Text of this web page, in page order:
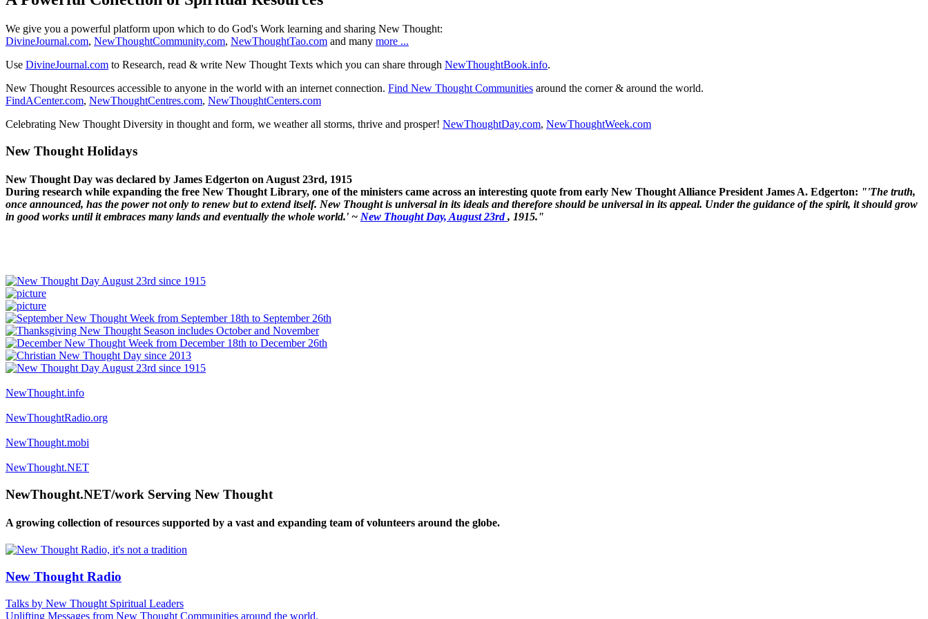
We give you a powerful platform upon which to do God's Work learning and sharing New Thought:
DivineJournal.com, NewThoughtCommunity.com, NewThoughtTao.com and many more ...
Use DivineJournal.com to Research, read & write New Thought Texts which you can share through NewThoughtBook.info.
New Thought Resources accessible to anyone in the world with an internet connection. Find New Thought Communities around the corner & around the world.
FindACenter.com, NewThoughtCentres.com, NewThoughtCenters.com
Celebrating New Thought Diversity in thought and form, we weather all storms, thrive and prosper! NewThoughtDay.com, NewThoughtWeek.com
New Thought Holidays
New Thought Day was declared by James Edgerton on August 23rd, 1915
During research while expanding the free New Thought Library, one of the ministers came across an interesting quote from early New Thought Alliance President James A. Edgerton: "'The truth,
once announced, has the power not only to renew but to extend itself. New Thought is universal in its ideals and therefore should be universal in its appeal. Under the guidance of the spirit, it should grow
in good works until it embraces many lands and eventually the whole world.' ~ New Thought Day, August 23rd, 1915."
NewThought.info
NewThoughtRadio.org
NewThought.mobi
NewThought.NET
NewThought.NET/work Serving New Thought
A growing collection of resources supported by a vast and expanding team of volunteers around the globe.
New Thought Radio
Talks by New Thought Spiritual Leaders
Uplifting Messages from New Thought Communities around the world.